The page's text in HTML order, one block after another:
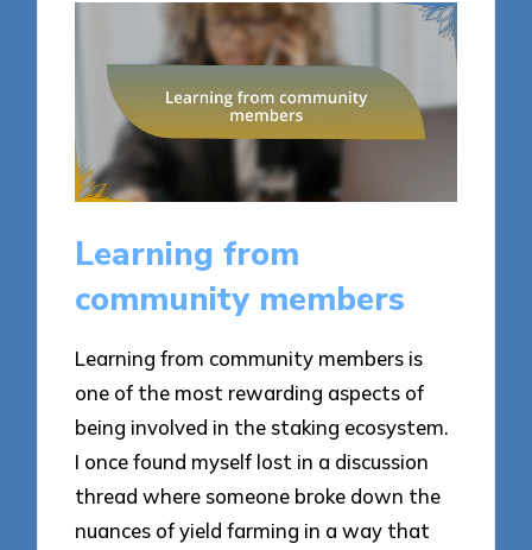
Learning from
community members
Learning from community members is
one of the most rewarding aspects of
being involved in the staking ecosystem.
I once found myself lost in a discussion
thread where someone broke down the
nuances of yield farming in a way that